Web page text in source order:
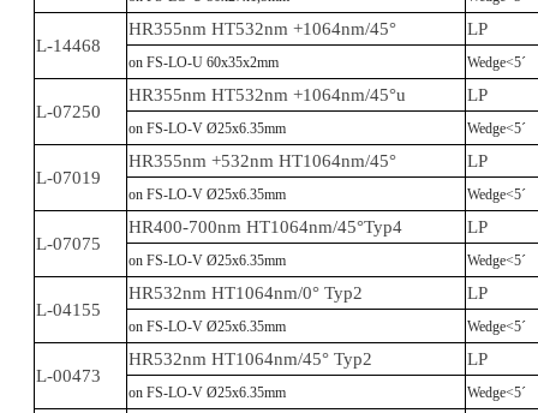
L-14468
HR355nm HT532nm +1064nm/45° LP
on FS-LO-U 60x35x2mm Wedge<5´
L-07250
HR355nm HT532nm +1064nm/45°u LP
on FS-LO-V Ø25x6.35mm Wedge<5´
L-07019
HR355nm +532nm HT1064nm/45° LP
on FS-LO-V Ø25x6.35mm Wedge<5´
L-07075
HR400-700nm HT1064nm/45°Typ4 LP
on FS-LO-V Ø25x6.35mm Wedge<5´
L-04155
HR532nm HT1064nm/0° Typ2 LP
on FS-LO-V Ø25x6.35mm Wedge<5´
L-00473
HR532nm HT1064nm/45° Typ2 LP
on FS-LO-V Ø25x6.35mm Wedge<5´